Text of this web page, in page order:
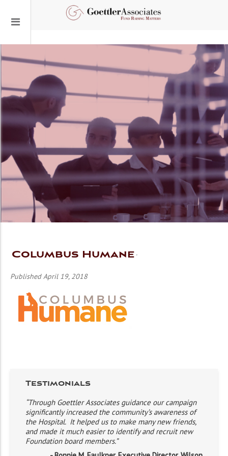
Columbus Humane
Published April 19, 2018
Testimonials
“Through Goettler Associates guidance our campaign
significantly increased the community’s awareness of
the Hospital. It helped us to make many new friends,
and made it much easier to identify and recruit new
Foundation board members.”